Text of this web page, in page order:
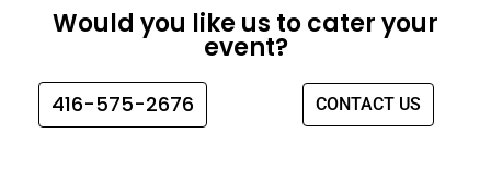
e
b
o
k
t
a
g
t
t
e
t
u
e
Would you like us to cater your
event?
416-575-2676 CONTACT US